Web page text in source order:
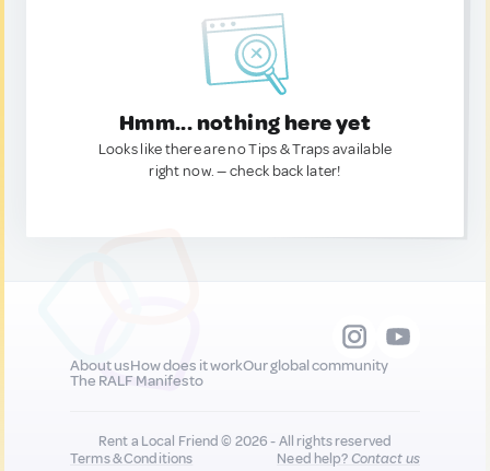
Hmm... nothing here yet
Looks like there are no Tips & Traps available
right now. — check back later!
About usHow does it workOur global community
The RALF Manifesto
Rent a Local Friend © 2026 - All rights reserved
Terms & Conditions
Need help?Contact us